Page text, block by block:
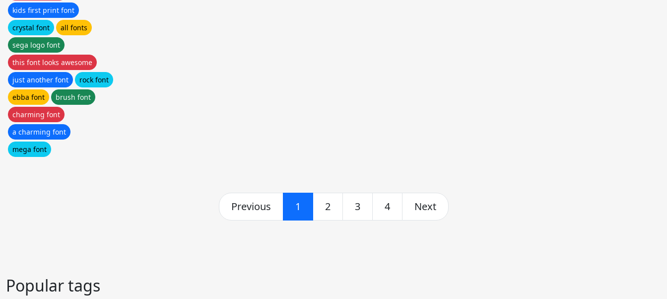
kids first print font
crystal font
all fonts
sega logo font
this font looks awesome
just another font
rock font
ebba font
brush font
charming font
a charming font
mega font
Previous 1 2 3 4 Next
Popular tags